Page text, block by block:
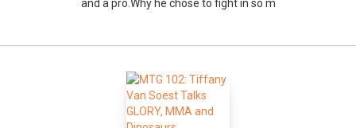
and a pro.Why he chose to fight in so m